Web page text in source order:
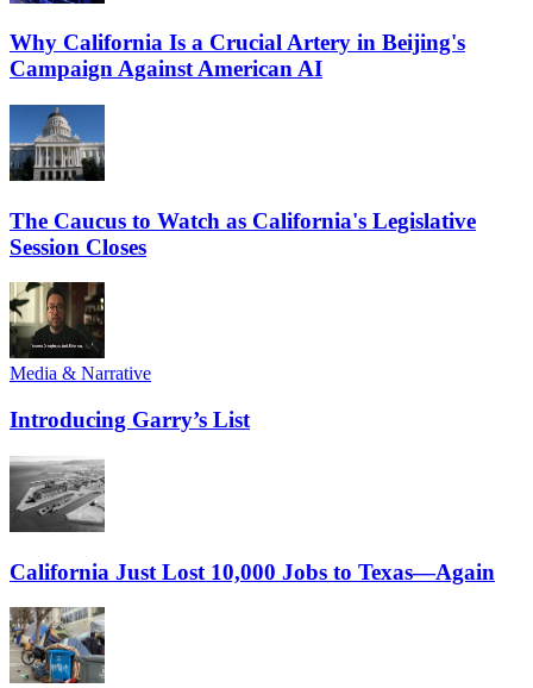
Why California Is a Crucial Artery in Beijing's
Campaign Against American AI
The Caucus to Watch as California's Legislative
Session Closes
Media & Narrative
Introducing Garry’s List
California Just Lost 10,000 Jobs to Texas—Again